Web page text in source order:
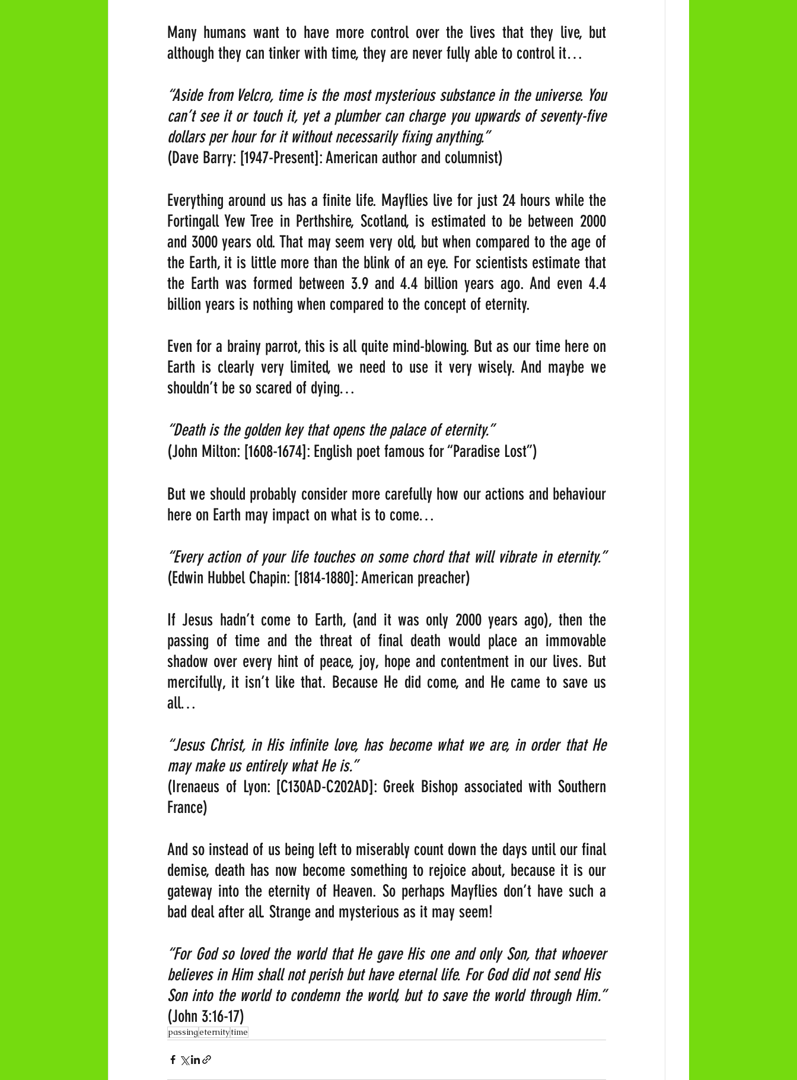
Many humans want to have more control over the lives that they live, but
although they can tinker with time, they are never fully able to control it…
“Aside from Velcro, time is the most mysterious substance in the universe. You
can’t see it or touch it, yet a plumber can charge you upwards of seventy-five
dollars per hour for it without necessarily fixing anything.”
(Dave Barry: [1947-Present]: American author and columnist)
Everything around us has a finite life. Mayflies live for just 24 hours while the
Fortingall Yew Tree in Perthshire, Scotland, is estimated to be between 2000
and 3000 years old. That may seem very old, but when compared to the age of
the Earth, it is little more than the blink of an eye. For scientists estimate that
the Earth was formed between 3.9 and 4.4 billion years ago. And even 4.4
billion years is nothing when compared to the concept of eternity.
Even for a brainy parrot, this is all quite mind-blowing. But as our time here on
Earth is clearly very limited, we need to use it very wisely. And maybe we
shouldn’t be so scared of dying…
“Death is the golden key that opens the palace of eternity.”
(John Milton: [1608-1674]: English poet famous for “Paradise Lost”)
But we should probably consider more carefully how our actions and behaviour
here on Earth may impact on what is to come…
“Every action of your life touches on some chord that will vibrate in eternity.”
(Edwin Hubbel Chapin: [1814-1880]: American preacher)
If Jesus hadn’t come to Earth, (and it was only 2000 years ago), then the
passing of time and the threat of final death would place an immovable
shadow over every hint of peace, joy, hope and contentment in our lives. But
mercifully, it isn’t like that. Because He did come, and He came to save us
all…
“Jesus Christ, in His infinite love, has become what we are, in order that He
may make us entirely what He is.”
(Irenaeus of Lyon: [C130AD-C202AD]: Greek Bishop associated with Southern
France)
And so instead of us being left to miserably count down the days until our final
demise, death has now become something to rejoice about, because it is our
gateway into the eternity of Heaven. So perhaps Mayflies don’t have such a
bad deal after all. Strange and mysterious as it may seem!
“For God so loved the world that He gave His one and only Son, that whoever
believes in Him shall not perish but have eternal life. For God did not send His
Son into the world to condemn the world, but to save the world through Him.”
(John 3:16-17)
passingeternitytime